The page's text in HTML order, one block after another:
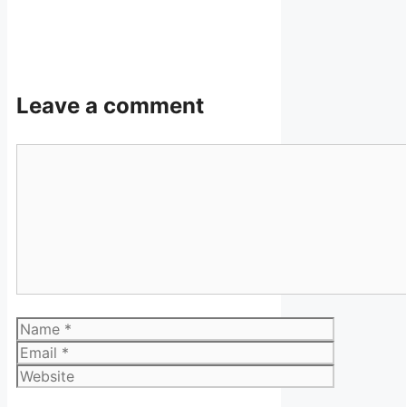
Leave a comment
Name
Email
Website